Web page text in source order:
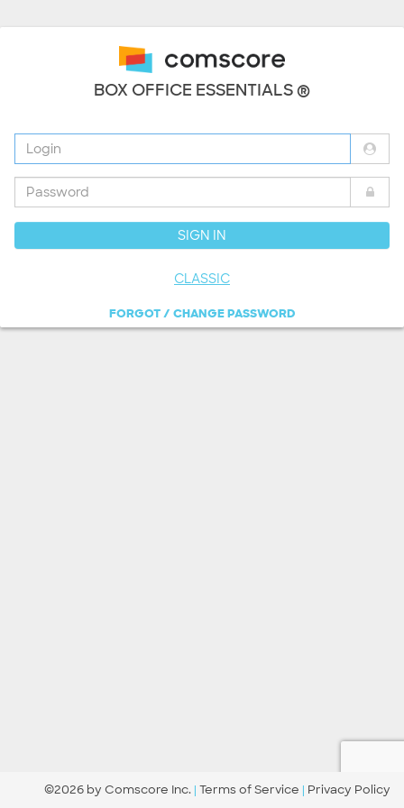
BOX OFFICE ESSENTIALS ®
SIGN IN
CLASSIC
FORGOT / CHANGE PASSWORD
©2026 by Comscore Inc. | Terms of Service | Privacy Policy